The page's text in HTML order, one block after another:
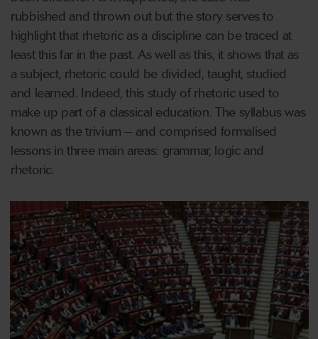
rubbished and thrown out but the story serves to
highlight that rhetoric as a discipline can be traced at
least this far in the past. As well as this, it shows that as
a subject, rhetoric could be divided, taught, studied
and learned. Indeed, this study of rhetoric used to
make up part of a classical education. The syllabus was
known as the trivium – and comprised formalised
lessons in three main areas: grammar, logic and
rhetoric.